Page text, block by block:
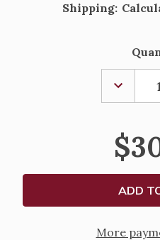
Shipping:
OF
KINGS
QUICK
More